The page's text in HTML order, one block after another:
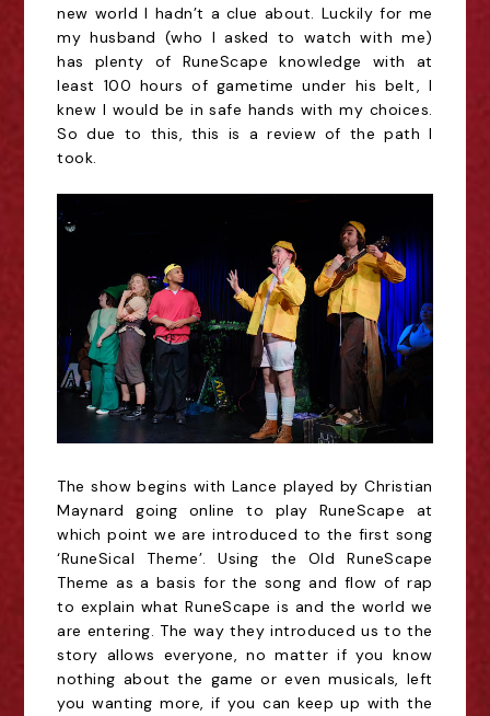
new world I hadn’t a clue about. Luckily for me
my husband (who I asked to watch with me)
has plenty of RuneScape knowledge with at
least 100 hours of gametime under his belt, I
knew I would be in safe hands with my choices.
So due to this, this is a review of the path I
took.
The show begins with Lance played by Christian
Maynard going online to play RuneScape at
which point we are introduced to the first song
‘RuneSical Theme’. Using the Old RuneScape
Theme as a basis for the song and flow of rap
to explain what RuneScape is and the world we
are entering. The way they introduced us to the
story allows everyone, no matter if you know
nothing about the game or even musicals, left
you wanting more, if you can keep up with the